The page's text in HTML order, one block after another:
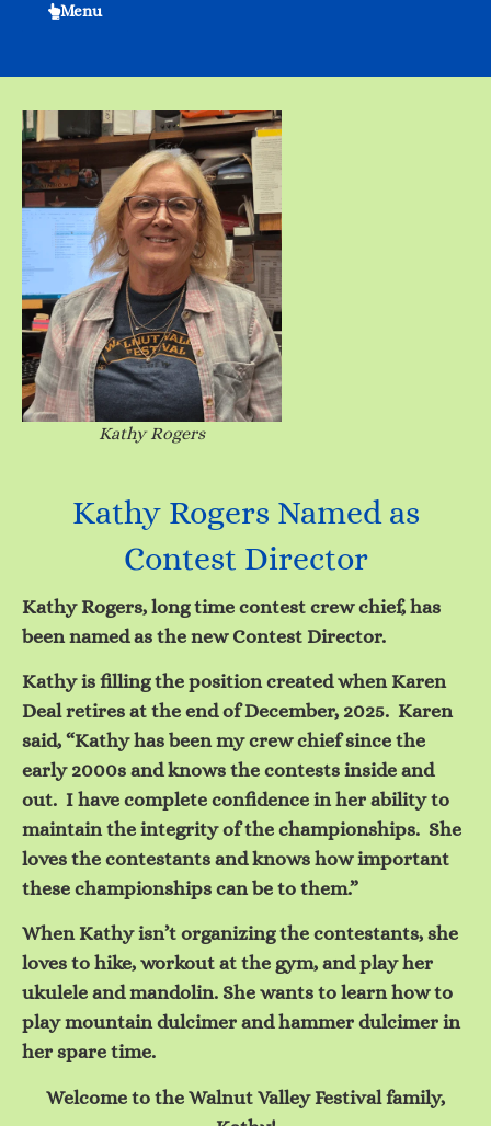
Menu
Kathy Rogers
Kathy Rogers Named as
Contest Director
Kathy Rogers, long time contest crew chief, has
been named as the new Contest Director.
Kathy is filling the position created when Karen
Deal retires at the end of December, 2025. Karen
said, “Kathy has been my crew chief since the
early 2000s and knows the contests inside and
out. I have complete confidence in her ability to
maintain the integrity of the championships. She
loves the contestants and knows how important
these championships can be to them.”
When Kathy isn’t organizing the contestants, she
loves to hike, workout at the gym, and play her
ukulele and mandolin. She wants to learn how to
play mountain dulcimer and hammer dulcimer in
her spare time.
Welcome to the Walnut Valley Festival family,